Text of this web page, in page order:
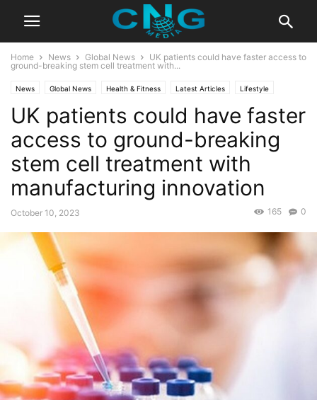
Home News Global News
UK patients could have faster access to
ground-breaking stem cell treatment with...
News Global News Health & Fitness Latest Articles Lifestyle
UK patients could have faster
access to ground-breaking
stem cell treatment with
manufacturing innovation
October 10, 2023 0
165